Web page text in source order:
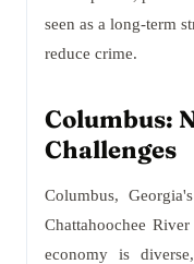
seen as a long-term
reduce crime.
Columbus:
Challenges
Columbus,
Chattahoochee
economy is